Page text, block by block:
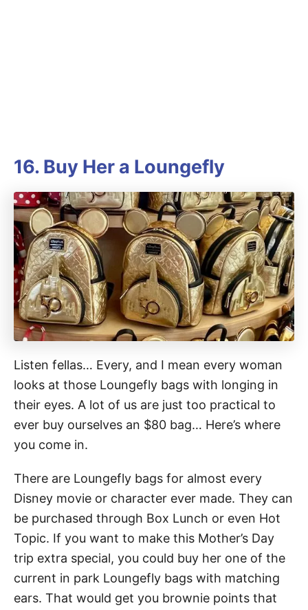
16. Buy Her a Loungefly
Listen fellas… Every, and I mean every woman
looks at those Loungefly bags with longing in
their eyes. A lot of us are just too practical to
ever buy ourselves an $80 bag… Here’s where
you come in.
There are Loungefly bags for almost every
Disney movie or character ever made. They can
be purchased through Box Lunch or even Hot
Topic. If you want to make this Mother’s Day
trip extra special, you could buy her one of the
current in park Loungefly bags with matching
ears. That would get you brownie points that